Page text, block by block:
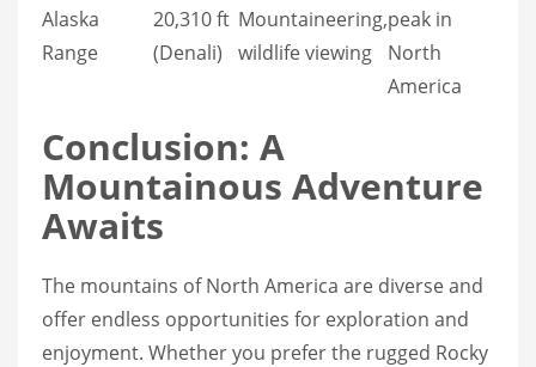
Alaska
Range
20,310 ft
(Denali)
Mountaineering,
wildlife viewing
peak in
North
America
Conclusion: A
Mountainous Adventure
Awaits
The mountains of North America are diverse and
offer endless opportunities for exploration and
enjoyment. Whether you prefer the rugged Rocky